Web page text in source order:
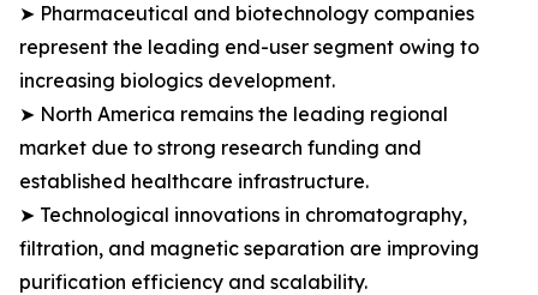
➤ Pharmaceutical and biotechnology companies
represent the leading end-user segment owing to
increasing biologics development.
➤ North America remains the leading regional
market due to strong research funding and
established healthcare infrastructure.
➤ Technological innovations in chromatography,
filtration, and magnetic separation are improving
purification efficiency and scalability.